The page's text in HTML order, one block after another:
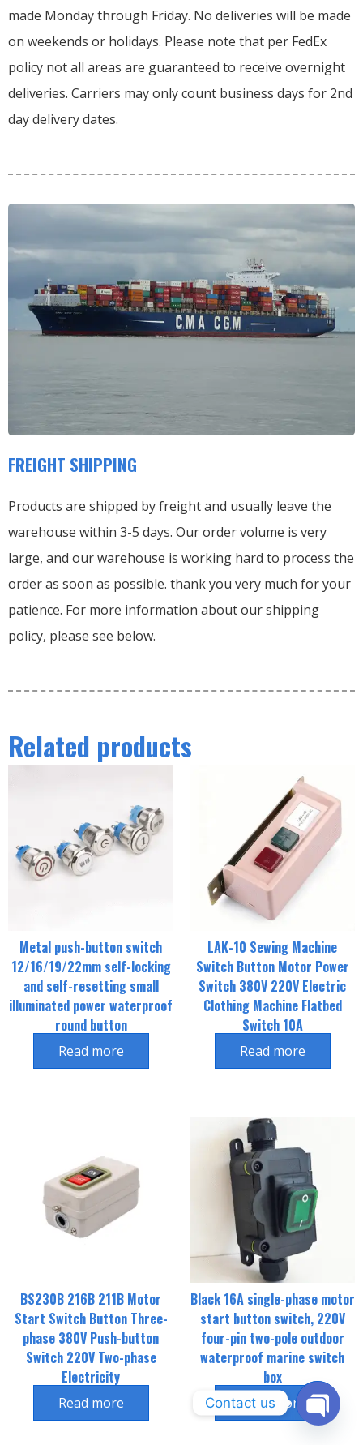
made Monday through Friday. No deliveries will be made
on weekends or holidays. Please note that per FedEx
policy not all areas are guaranteed to receive overnight
deliveries. Carriers may only count business days for 2nd
day delivery dates.
FREIGHT SHIPPING
Products are shipped by freight and usually leave the
warehouse within 3-5 days. Our order volume is very
large, and our warehouse is working hard to process the
order as soon as possible. thank you very much for your
patience. For more information about our shipping
policy, please see below.
Related products
Metal push-button switch
12/16/19/22mm self-locking
and self-resetting small
illuminated power waterproof
round button
Read more
LAK-10 Sewing Machine
Switch Button Motor Power
Switch 380V 220V Electric
Clothing Machine Flatbed
Switch 10A
Read more
BS230B 216B 211B Motor
Start Switch Button Three-
phase 380V Push-button
Switch 220V Two-phase
Electricity
Read more
Black 16A single-phase motor
start button switch, 220V
four-pin two-pole outdoor
waterproof marine switch
box
Read more
Contact us